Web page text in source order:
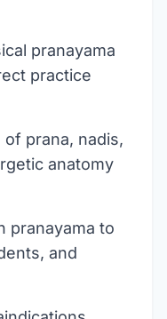
pranayama
practice
prana, nadis,
anatomy
pranayama to
and